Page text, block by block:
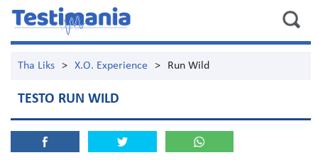
Tha Liks > X.O. Experience > Run Wild
TESTO RUN WILD